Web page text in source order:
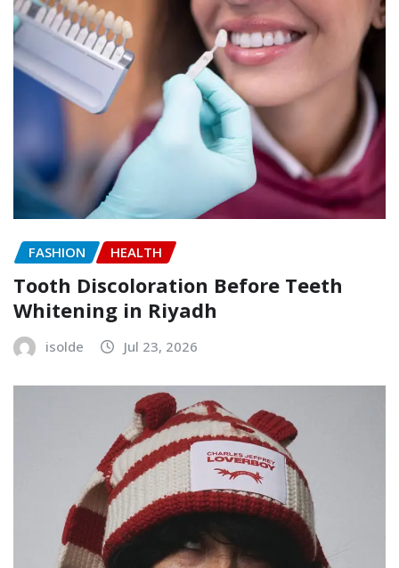
FASHION HEALTH
Tooth Discoloration Before Teeth
Whitening in Riyadh
isolde Jul 23, 2026